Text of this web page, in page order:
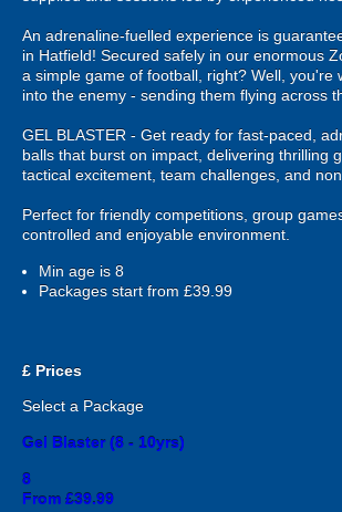
An adrenaline-fuelled experience is
in Hatfield! Secured safely in our enormous
a simple game of football, right? Well,
into the enemy - sending them flying across
GEL BLASTER - Get ready for fast-paced,
balls that burst on impact, delivering thrilling
tactical excitement, team challenges, and
Perfect for friendly competitions, group
controlled and enjoyable environment.
Min age is 8
Packages start from £39.99
£ Prices
Select a Package
Gel Blaster (8 - 10yrs)
8
From £39.99